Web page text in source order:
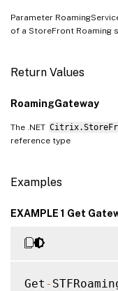
Parameter
of a StoreFront Roaming
Return Values
RoamingGateway
The .NET
reference type
Examples
EXAMPLE 1 Get
Get -